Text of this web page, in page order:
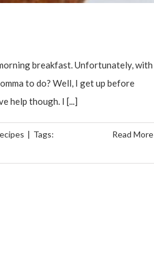
breakfast. Unfortunately, with
to do? Well, I get up before
help though. I [...]
| Tags:
Read More